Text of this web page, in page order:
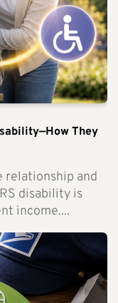
They
relationship and
disability is
income....